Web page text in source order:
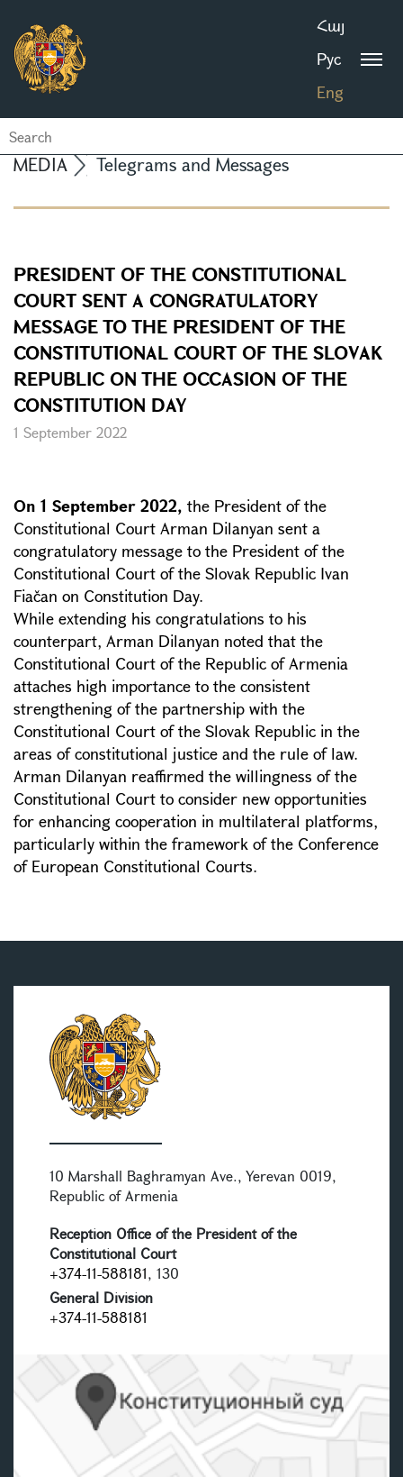
Հայ
Рус
Eng
MEDIA Telegrams and Messages
PRESIDENT OF THE CONSTITUTIONAL
COURT SENT A CONGRATULATORY
MESSAGE TO THE PRESIDENT OF THE
CONSTITUTIONAL COURT OF THE SLOVAK
REPUBLIC ON THE OCCASION OF THE
CONSTITUTION DAY
1 September 2022
On 1 September 2022, the President of the
Constitutional Court Arman Dilanyan sent a
congratulatory message to the President of the
Constitutional Court of the Slovak Republic Ivan
Fiačan on Constitution Day.
While extending his congratulations to his
counterpart, Arman Dilanyan noted that the
Constitutional Court of the Republic of Armenia
attaches high importance to the consistent
strengthening of the partnership with the
Constitutional Court of the Slovak Republic in the
areas of constitutional justice and the rule of law.
Arman Dilanyan reaffirmed the willingness of the
Constitutional Court to consider new opportunities
for enhancing cooperation in multilateral platforms,
particularly within the framework of the Conference
of European Constitutional Courts.
10 Marshall Baghramyan Ave., Yerevan 0019,
Republic of Armenia
Reception Office of the President of the
Constitutional Court
+374-11-588181, 130
General Division
+374-11-588181